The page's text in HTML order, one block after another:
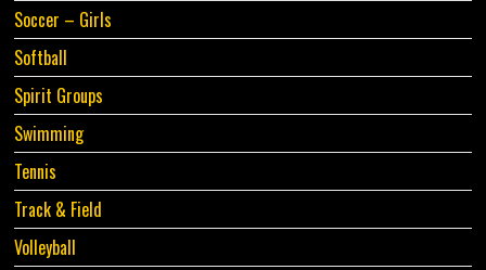
Soccer – Girls
Softball
Spirit Groups
Swimming
Tennis
Track & Field
Volleyball